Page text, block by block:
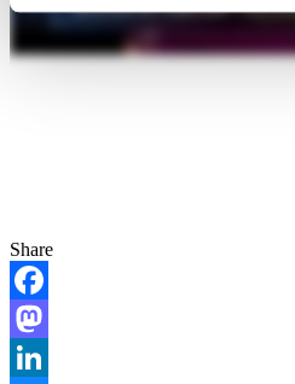
Share
Facebook
Mastodon